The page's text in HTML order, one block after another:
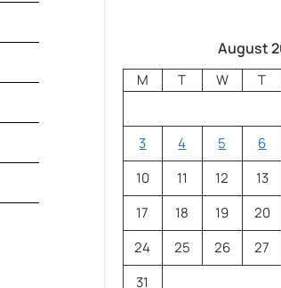
August
M T W T
3
4 5 6
10
11 12 13
17
18 19 20
24
25 26 27
31